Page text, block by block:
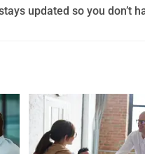
updated so you don’t